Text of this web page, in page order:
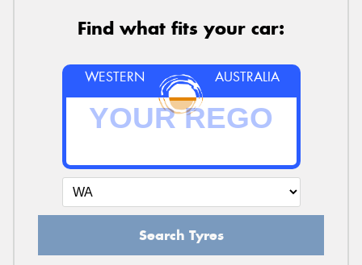
Find what fits your car:
WESTERN AUSTRALIA
Search Tyres